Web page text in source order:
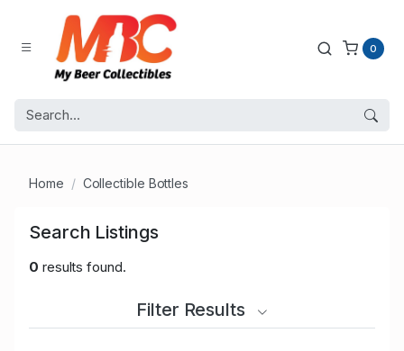
0
Home Collectible Bottles
Search Listings
0 results found.
Filter Results